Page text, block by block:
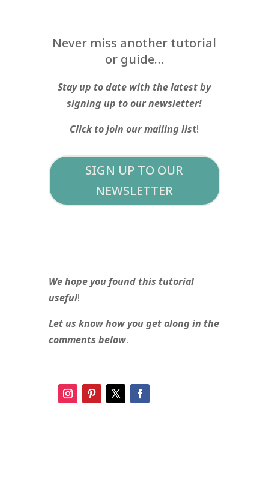
Never miss another tutorial
or guide…
Stay up to date with the latest by
signing up to our newsletter!
Click to join our mailing list!
SIGN UP TO OUR
NEWSLETTER
We hope you found this tutorial
useful!
Let us know how you get along in the
comments below.